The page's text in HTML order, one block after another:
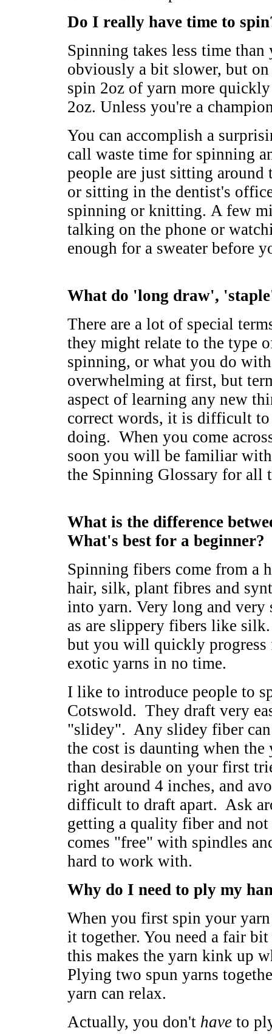
Do I really have time to
Spinning takes less time
obviously a bit slower, but
spin 2oz of yarn more
2oz. Unless you're a
You can accomplish a
call waste time for spinning
people are just sitting
or sitting in the dentist's
spinning or knitting. A few
talking on the phone or
enough for a sweater before
What do 'long draw',
There are a lot of special
they might relate to the type
spinning, or what you do
overwhelming at first, but
aspect of learning any new
correct words, it is difficult
doing. When you come
soon you will be familiar
the Spinning Glossary for all
What is the difference
What's best for a beginner?
Spinning fibers come from a
hair, silk, plant fibres and
into yarn. Very long and very
as are slippery fibers like
but you will quickly progress
exotic yarns in no time.
I like to introduce people to
Cotswold. They draft very
"slidey". Any slidey fiber
the cost is daunting when
than desirable on your first
right around 4 inches, and
difficult to draft apart. Ask
getting a quality fiber and
comes "free" with spindles
hard to work with.
Why do I need to ply my
When you first spin your
it together. You need a fair
this makes the yarn kink up
Plying two spun yarns
yarn can relax.
Actually, you don't have to